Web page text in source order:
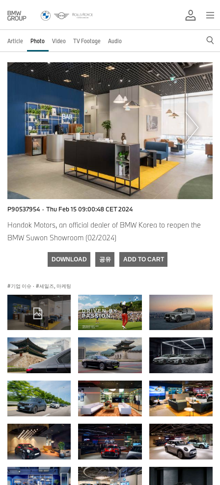
Article Photo Video TV Footage Audio
P90537954 · Thu Feb 15 09:00:48 CET 2024
Handok Motors, an official dealer of BMW Korea to reopen the
BMW Suwon Showroom (02/2024)
DOWNLOAD 공유 ADD TO CART
기업 이슈 · 세일즈, 마케팅